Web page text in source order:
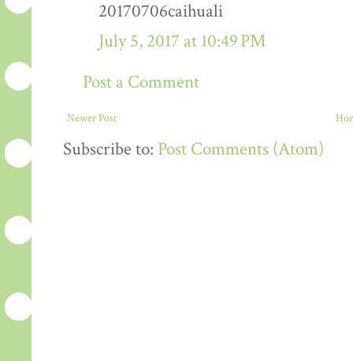
20170706caihuali
July 5, 2017 at 10:49 PM
Post a Comment
Newer Post
Subscribe to: Post Comments (Atom)